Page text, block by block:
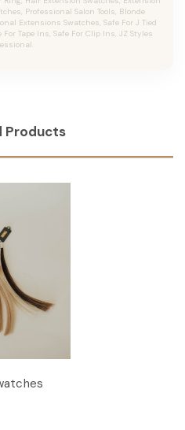
Professional Salon Tools, Blonde
Extensions Swatches, Safe For J Tied
Tape Ins, Safe For Clip Ins, JZ Styles
Products